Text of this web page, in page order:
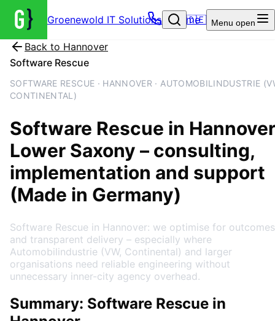
Groenewold IT Solutions – Home
🇩🇪 Menu open
Back to Hannover
Software Rescue
SOFTWARE RESCUE · HANNOVER · AUTOMOBILINDUSTRIE
CONTINENTAL)
Software Rescue in Hannover
Lower Saxony – consulting,
implementation and support
(Made in Germany)
Software Rescue in Hannover: we optimise for outcomes
and transparent delivery – especially where
Automobilindustrie (VW, Continental) and larger
organisations need reliable engineering without
unnecessary inner-city agency overhead.
Summary: Software Rescue in